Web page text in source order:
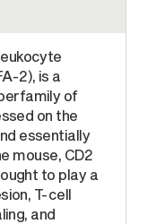
2), is a
of
on the
essentially
mouse, CD2
to play a
T-cell
and